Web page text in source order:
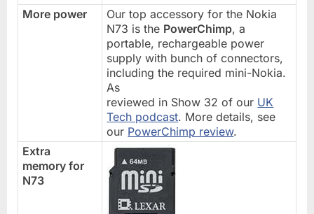
More power
Our top accessory for the Nokia
N73 is the PowerChimp, a
portable, rechargeable power
supply with bunch of connectors,
including the required mini-Nokia.
As
reviewed in Show 32 of our UK
Tech podcast. More details, see
our PowerChimp review.
Extra
memory for
N73